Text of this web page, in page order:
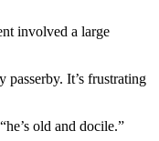
involved a large
It’s frustrating
old and docile.”